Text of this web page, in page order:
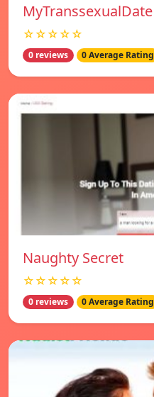
MyTranssexualDate
☆☆☆☆☆
0 reviews 0 Average Rating
Naughty Secret
☆☆☆☆☆
0 reviews 0 Average Rating